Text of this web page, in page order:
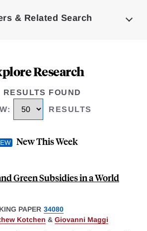
& Related Search
Research
RESULTS FOUND
: RESULTS
New This Week
Green Subsidies in a World
PAPER 34080
Kotchen & Giovanni Maggi